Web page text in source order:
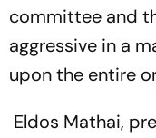
committee and
aggressive in a
upon the entire
Eldos Mathai,